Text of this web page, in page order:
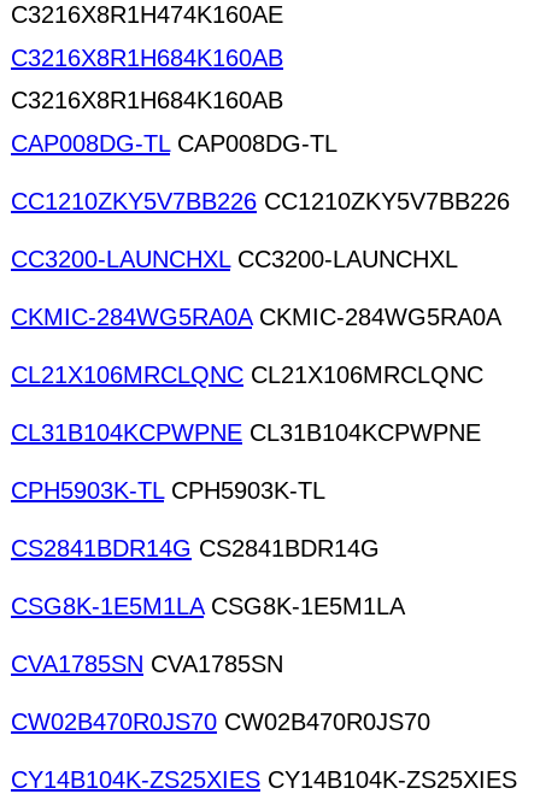
C3216X8R1H474K160AE
C3216X8R1H684K160AB
C3216X8R1H684K160AB
CAP008DG-TLCAP008DG-TL
CC1210ZKY5V7BB226 CC1210ZKY5V7BB226
CC3200-LAUNCHXLCC3200-LAUNCHXL
CKMIC-284WG5RA0ACKMIC-284WG5RA0A
CL21X106MRCLQNC CL21X106MRCLQNC
CL31B104KCPWPNE CL31B104KCPWPNE
CPH5903K-TLCPH5903K-TL
CS2841BDR14G CS2841BDR14G
CSG8K-1E5M1LACSG8K-1E5M1LA
CVA1785SN CVA1785SN
CW02B470R0JS70 CW02B470R0JS70
CY14B104K-ZS25XIES CY14B104K-ZS25XIES